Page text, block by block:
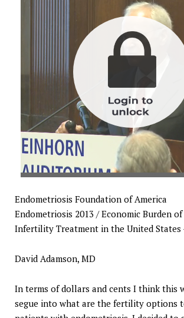
Endometriosis Foundation of America
Endometriosis 2013 / Economic Burden
Infertility Treatment in the United States
David Adamson, MD
In terms of dollars and cents I think this
segue into what are the fertility options